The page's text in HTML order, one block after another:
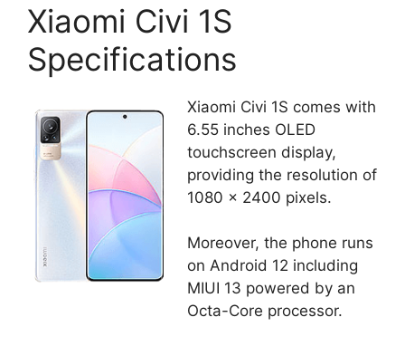
Xiaomi Civi 1S
Specifications
Xiaomi Civi 1S comes with
6.55 inches OLED
touchscreen display,
providing the resolution of
1080 x 2400 pixels.
Moreover, the phone runs
on Android 12 including
MIUI 13 powered by an
Octa-Core processor.